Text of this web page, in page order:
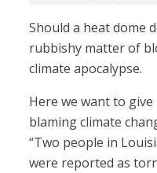
Should a heat dome
rubbishy matter of
climate apocalypse.
Here we want to
blaming climate
“Two people in
were reported as